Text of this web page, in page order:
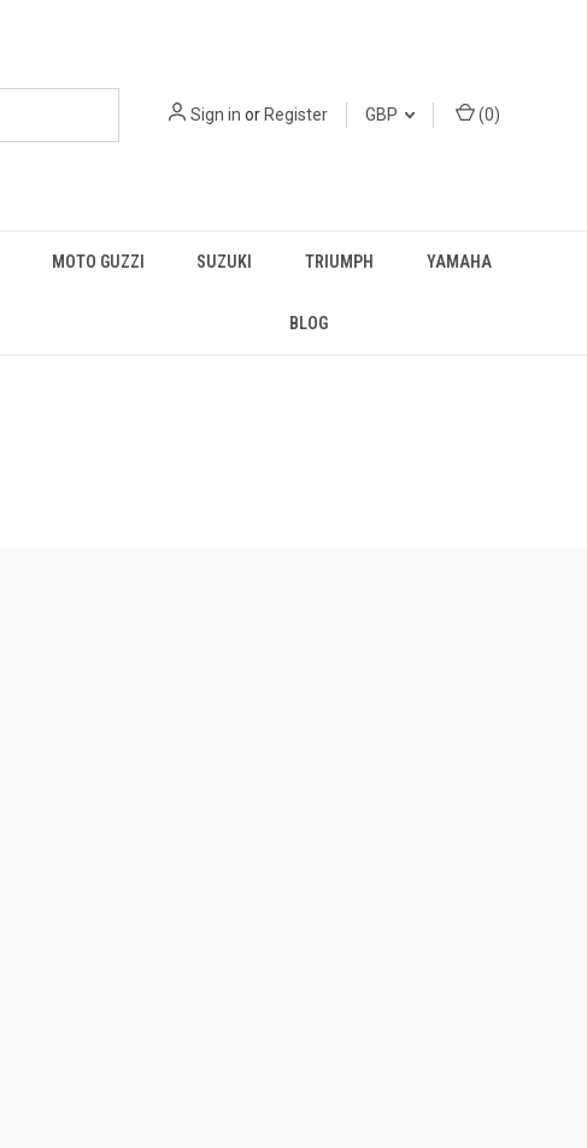
Sign in or Register GBP (0)
MOTO GUZZI SUZUKI TRIUMPH YAMAHA
BLOG